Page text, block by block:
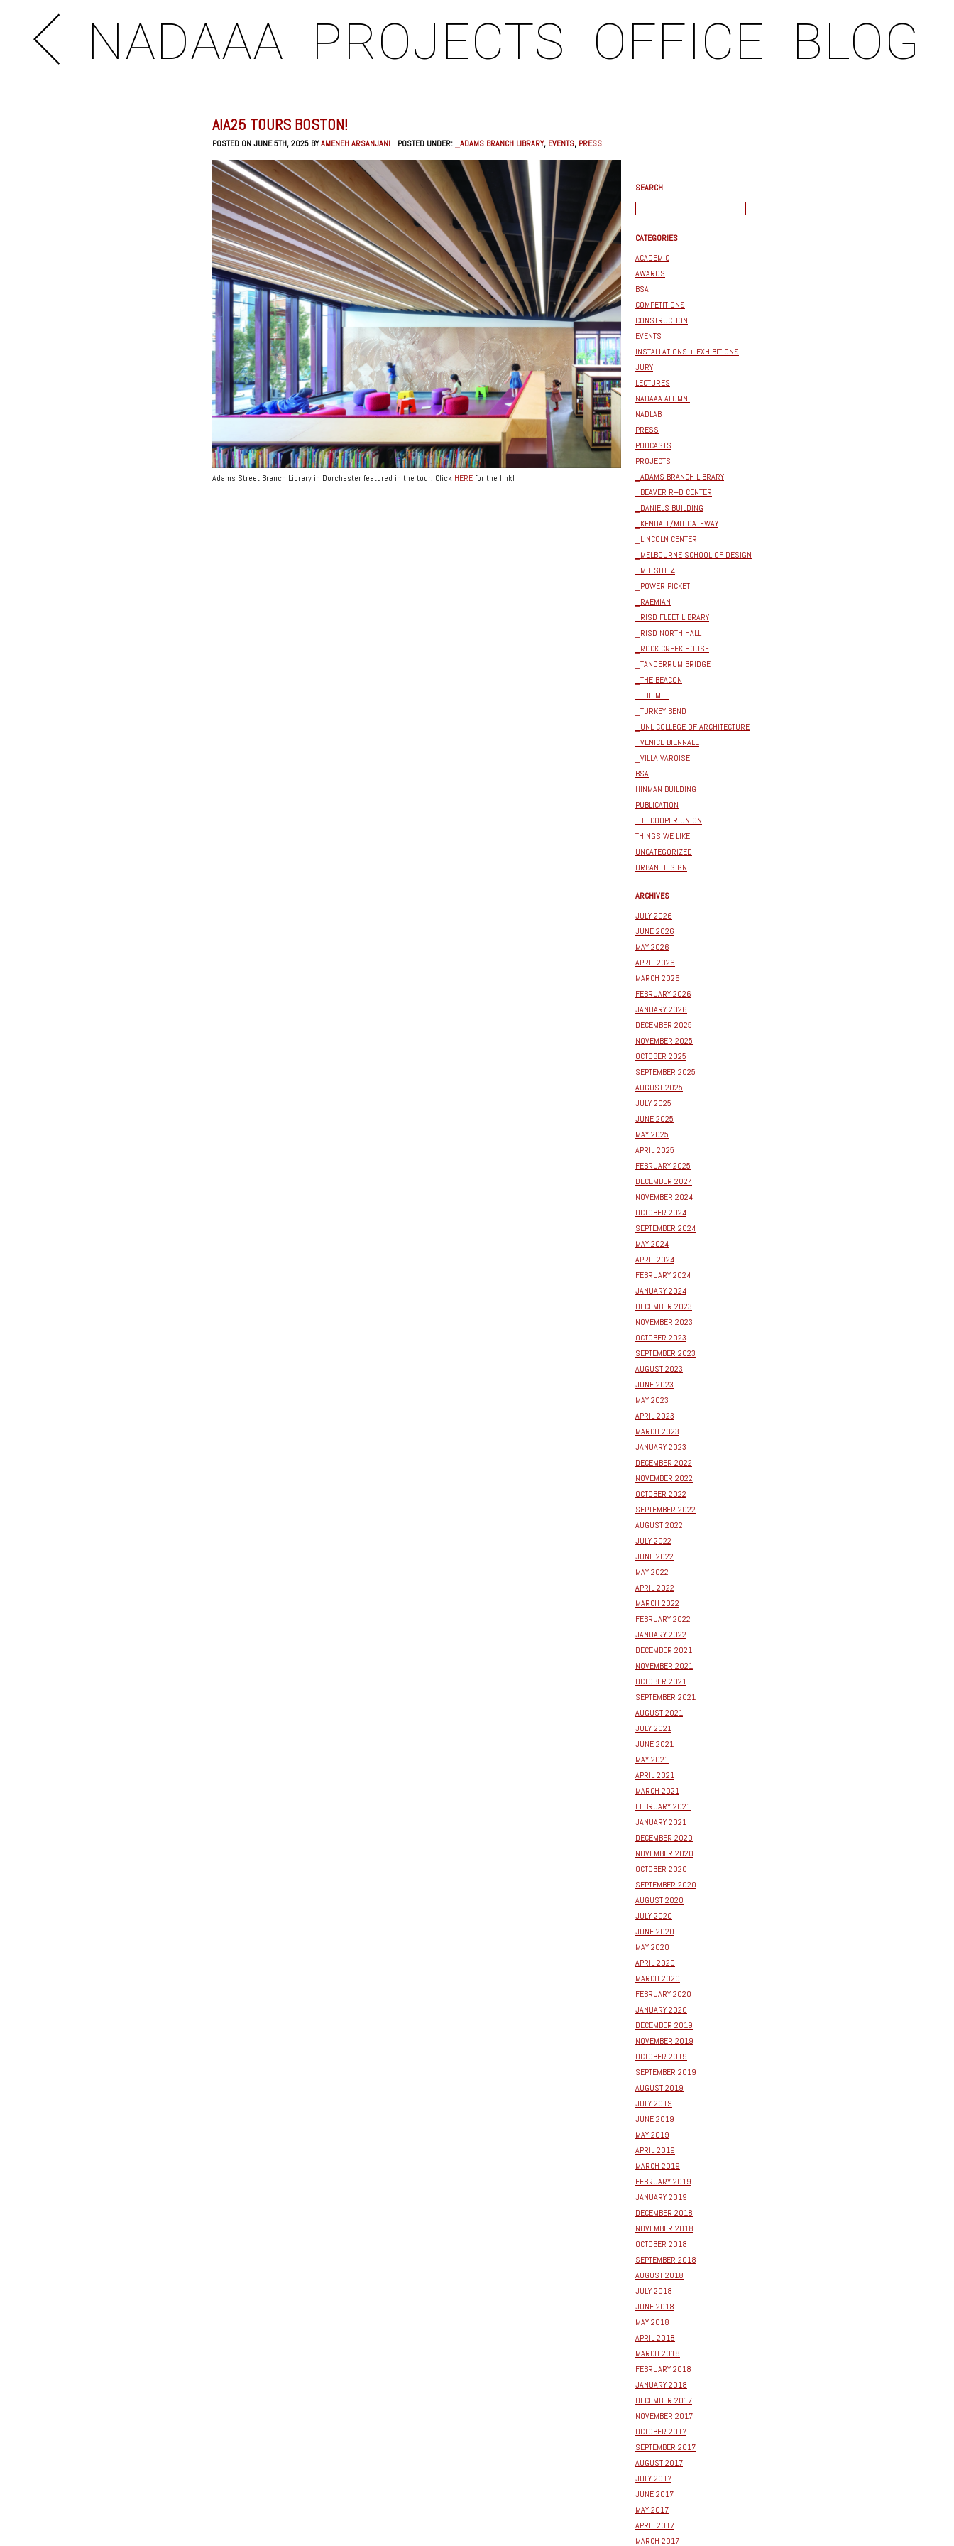
NADAAA PROJECTS OFFICE BLOG
AIA25 TOURS BOSTON!
POSTED ON JUNE 5TH, 2025 BYAMENEH ARSANJANI POSTED UNDER: _ADAMS BRANCH LIBRARY, EVENTS, PRESS
Adams Street Branch Library in Dorchester featured in the tour. Click HEREfor the link!
SEARCH
CATEGORIES
ACADEMIC
AWARDS
BSA
COMPETITIONS
CONSTRUCTION
EVENTS
INSTALLATIONS + EXHIBITIONS
JURY
LECTURES
NADAAA ALUMNI
NADLAB
PRESS
PODCASTS
PROJECTS
_ADAMS BRANCH LIBRARY
_BEAVER R+D CENTER
_DANIELS BUILDING
_KENDALL/MIT GATEWAY
_LINCOLN CENTER
_MELBOURNE SCHOOL OF DESIGN
_MIT SITE 4
_POWER PICKET
_RAEMIAN
_RISD FLEET LIBRARY
_RISD NORTH HALL
_ROCK CREEK HOUSE
_TANDERRUM BRIDGE
_THE BEACON
_THE MET
_TURKEY BEND
_UNL COLLEGE OF ARCHITECTURE
_VENICE BIENNALE
_VILLA VAROISE
BSA
HINMAN BUILDING
PUBLICATION
THE COOPER UNION
THINGS WE LIKE
UNCATEGORIZED
URBAN DESIGN
ARCHIVES
JULY 2026
JUNE 2026
MAY 2026
APRIL 2026
MARCH 2026
FEBRUARY 2026
JANUARY 2026
DECEMBER 2025
NOVEMBER 2025
OCTOBER 2025
SEPTEMBER 2025
AUGUST 2025
JULY 2025
JUNE 2025
MAY 2025
APRIL 2025
FEBRUARY 2025
DECEMBER 2024
NOVEMBER 2024
OCTOBER 2024
SEPTEMBER 2024
MAY 2024
APRIL 2024
FEBRUARY 2024
JANUARY 2024
DECEMBER 2023
NOVEMBER 2023
OCTOBER 2023
SEPTEMBER 2023
AUGUST 2023
JUNE 2023
MAY 2023
APRIL 2023
MARCH 2023
JANUARY 2023
DECEMBER 2022
NOVEMBER 2022
OCTOBER 2022
SEPTEMBER 2022
AUGUST 2022
JULY 2022
JUNE 2022
MAY 2022
APRIL 2022
MARCH 2022
FEBRUARY 2022
JANUARY 2022
DECEMBER 2021
NOVEMBER 2021
OCTOBER 2021
SEPTEMBER 2021
AUGUST 2021
JULY 2021
JUNE 2021
MAY 2021
APRIL 2021
MARCH 2021
FEBRUARY 2021
JANUARY 2021
DECEMBER 2020
NOVEMBER 2020
OCTOBER 2020
SEPTEMBER 2020
AUGUST 2020
JULY 2020
JUNE 2020
MAY 2020
APRIL 2020
MARCH 2020
FEBRUARY 2020
JANUARY 2020
DECEMBER 2019
NOVEMBER 2019
OCTOBER 2019
SEPTEMBER 2019
AUGUST 2019
JULY 2019
JUNE 2019
MAY 2019
APRIL 2019
MARCH 2019
FEBRUARY 2019
JANUARY 2019
DECEMBER 2018
NOVEMBER 2018
OCTOBER 2018
SEPTEMBER 2018
AUGUST 2018
JULY 2018
JUNE 2018
MAY 2018
APRIL 2018
MARCH 2018
FEBRUARY 2018
JANUARY 2018
DECEMBER 2017
NOVEMBER 2017
OCTOBER 2017
SEPTEMBER 2017
AUGUST 2017
JULY 2017
JUNE 2017
MAY 2017
APRIL 2017
MARCH 2017